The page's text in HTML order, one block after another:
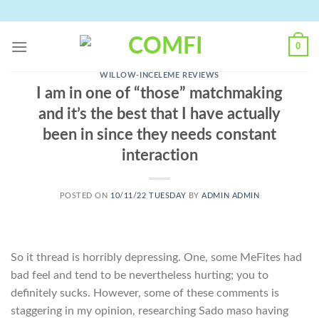
content
0
WILLOW-INCELEME REVIEWS
I am in one of “those” matchmaking
and it’s the best that I have actually
been in since they needs constant
interaction
POSTED ON 10/11/22 TUESDAY BYADMIN ADMIN
So it thread is horribly depressing. One, some MeFites had
bad feel and tend to be nevertheless hurting; you to
definitely sucks. However, some of these comments is
staggering in my opinion, researching Sado maso having